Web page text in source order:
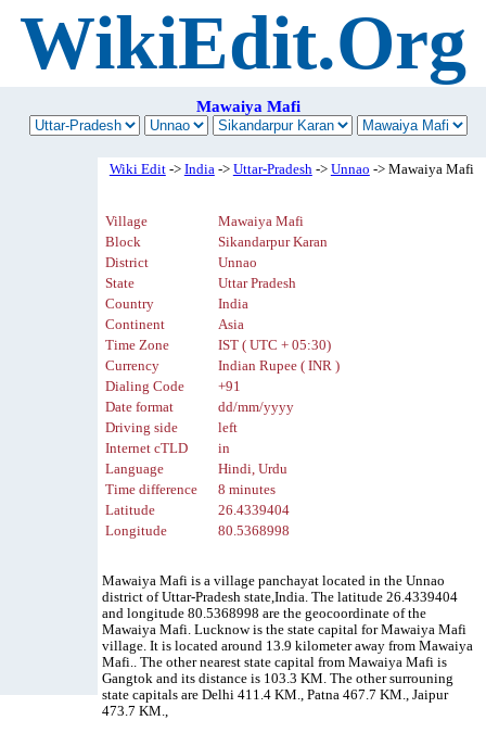
WikiEdit.Org
Mawaiya Mafi
Wiki Edit-> India-> Uttar-Pradesh-> Unnao -> Mawaiya Mafi
Village
Mawaiya Mafi
Block
Sikandarpur Karan
District
Unnao
State
Uttar Pradesh
Country
India
Continent
Asia
Time Zone
IST ( UTC + 05:30)
Currency
Indian Rupee ( INR )
Dialing Code
+91
Date format
dd/mm/yyyy
Driving side
left
Internet cTLD
in
Language
Hindi, Urdu
Time difference
8 minutes
Latitude
26.4339404
Longitude
80.5368998
Mawaiya Mafi is a village panchayat located in the Unnao
district of Uttar-Pradesh state,India. The latitude 26.4339404
and longitude 80.5368998 are the geocoordinate of the
Mawaiya Mafi. Lucknow is the state capital for Mawaiya Mafi
village. It is located around 13.9 kilometer away from Mawaiya
Mafi.. The other nearest state capital from Mawaiya Mafi is
Gangtok and its distance is 103.3 KM. The other surrouning
state capitals are Delhi 411.4 KM., Patna 467.7 KM., Jaipur
473.7 KM.,